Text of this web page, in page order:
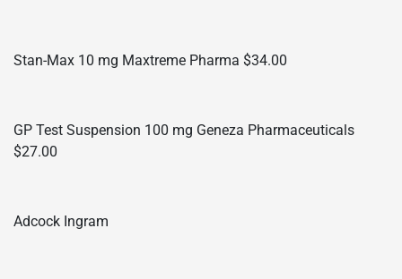
Stan-Max 10 mg Maxtreme Pharma $34.00
GP Test Suspension 100 mg Geneza Pharmaceuticals
$27.00
Adcock Ingram